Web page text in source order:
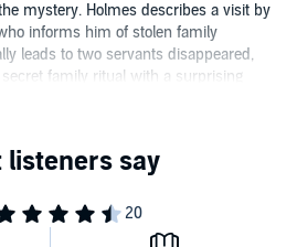
mystery. Holmes describes a visit by
informs him of stolen family
leads to two servants disappeared,
family ritual with a surprising
the crown. Actor and award-winning
collection.